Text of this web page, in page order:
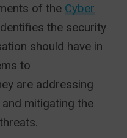
of the Cyber
the security
should have in
to
are addressing
mitigating the